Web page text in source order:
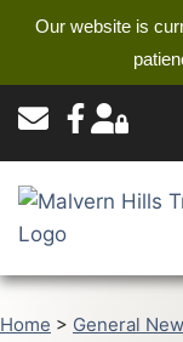
Our website is
Home > General